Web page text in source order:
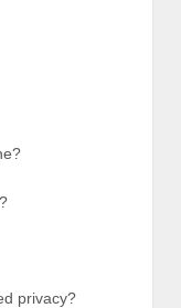
privacy?